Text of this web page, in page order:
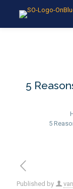
5
5
Published by